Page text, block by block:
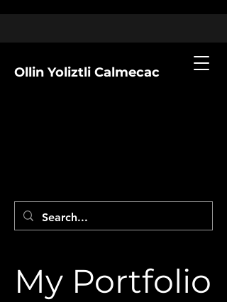
Ollin Yoliztli Calmecac
My Portfolio